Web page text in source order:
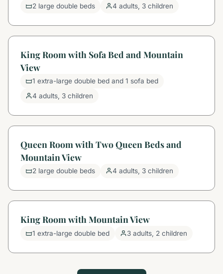
2 large double beds 4 adults, 3 children
King Room with Sofa Bed and Mountain
View
1 extra-large double bed and 1 sofa bed
4 adults, 3 children
Queen Room with Two Queen Beds and
Mountain View
2 large double beds 4 adults, 3 children
King Room with Mountain View
1 extra-large double bed 3 adults, 2 children